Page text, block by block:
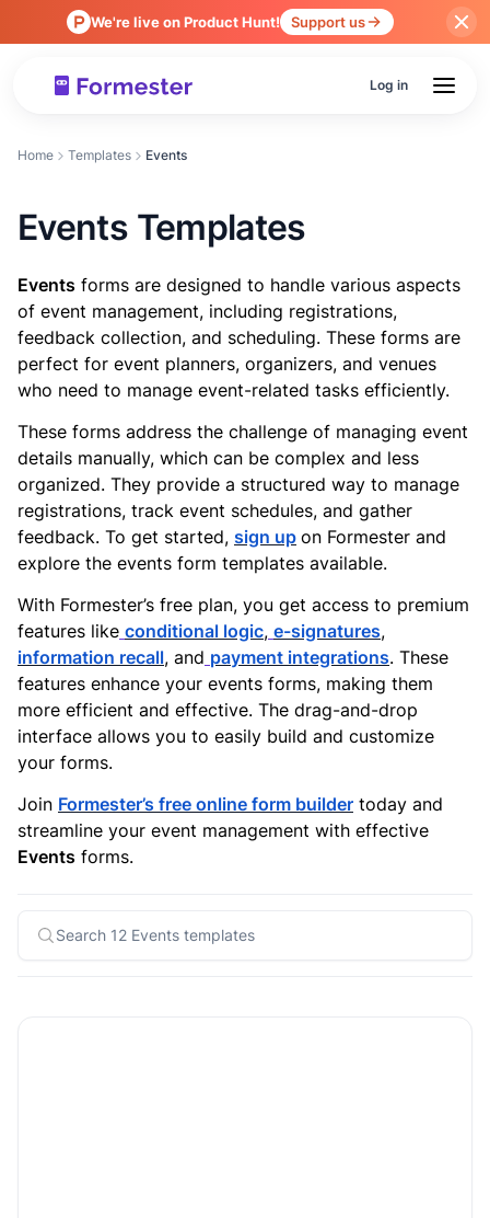
We're live on Product Hunt! Support us
Log in
Home Templates Events
Events Templates
Events forms are designed to handle various aspects
of event management, including registrations,
feedback collection, and scheduling. These forms are
perfect for event planners, organizers, and venues
who need to manage event-related tasks efficiently.
These forms address the challenge of managing event
details manually, which can be complex and less
organized. They provide a structured way to manage
registrations, track event schedules, and gather
feedback. To get started, sign up on Formester and
explore the events form templates available.
With Formester’s free plan, you get access to premium
features like conditional logic, e-signatures,
information recall, and payment integrations. These
features enhance your events forms, making them
more efficient and effective. The drag-and-drop
interface allows you to easily build and customize
your forms.
Join Formester’s free online form builder today and
streamline your event management with effective
Events forms.